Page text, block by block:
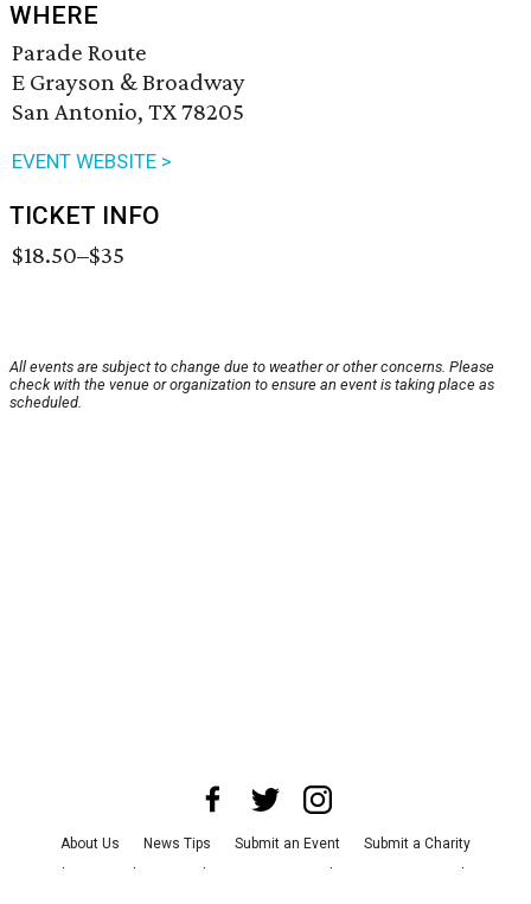
WHERE
Parade Route
E Grayson & Broadway
San Antonio, TX 78205
EVENT WEBSITE >
TICKET INFO
$18.50–$35
All events are subject to change due to weather or other concerns. Please
check with the venue or organization to ensure an event is taking place as
scheduled.
About Us News Tips Submit an Event
Submit a Charity